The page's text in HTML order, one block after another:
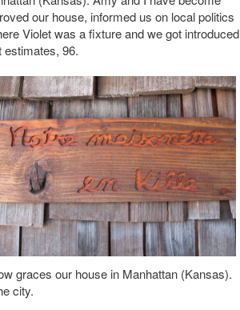
our house, informed us on local politics
Violet was a fixture and we got introduced
estimates, 96.
graces our house in Manhattan (Kansas).
city.